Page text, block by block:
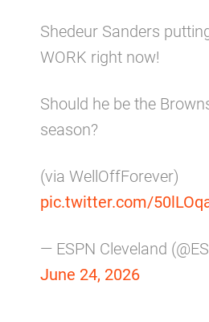
Shedeur Sanders
WORK right now!
Should he be the
season?
(via WellOffForever)
pic.twitter.com/
— ESPN Cleveland
June 24, 2026